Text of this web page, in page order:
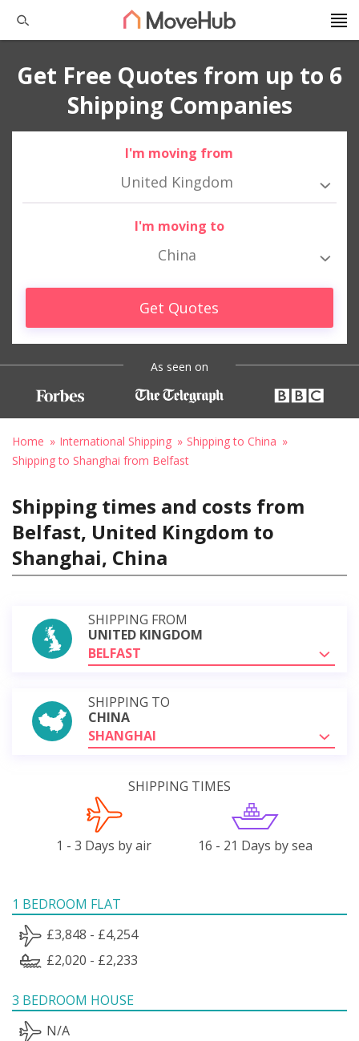
Get Free Quotes from up to 6
Shipping Companies
I'm moving from
United Kingdom
I'm moving to
China
Get Quotes
As seen on
Home International Shipping
Shipping to China
Shipping to Shanghai from Belfast
Shipping times and costs from
Belfast, United Kingdom to
Shanghai, China
SHIPPING FROM
UNITED KINGDOM
BELFAST
SHIPPING TO
CHINA
SHANGHAI
SHIPPING TIMES
1 - 3 Days by air 16 - 21 Days by sea
1 BEDROOM FLAT
£3,848 - £4,254
£2,020 - £2,233
3 BEDROOM HOUSE
N/A